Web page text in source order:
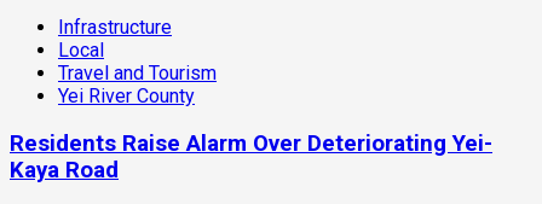
Infrastructure
Local
Travel and Tourism
Yei River County
Residents Raise Alarm Over Deteriorating Yei-
Kaya Road